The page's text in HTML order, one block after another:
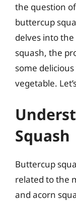
the question
buttercup
delves into
squash, the
some
vegetable.
Squash
Buttercup
related to the
and acorn